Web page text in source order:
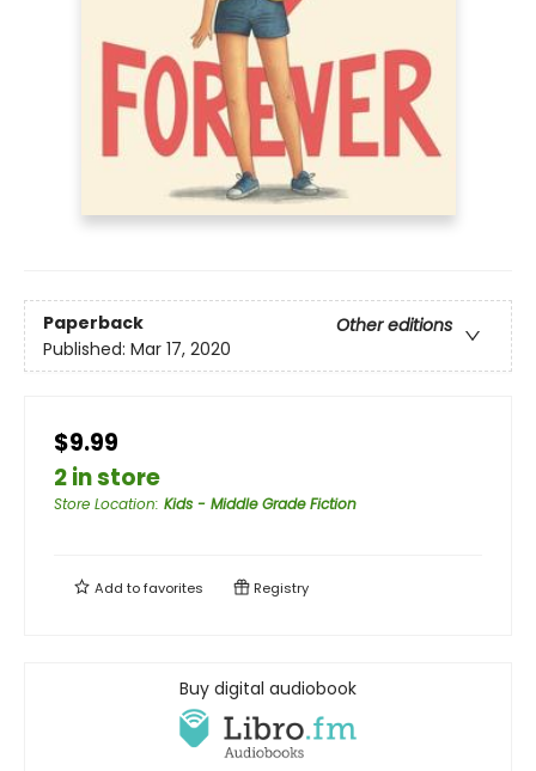
Paperback
Other editions
Published: Mar 17, 2020
$9.99
2 in store
Store Location: Kids - Middle Grade Fiction
Add tofavorites Registry
Buy digital audiobook